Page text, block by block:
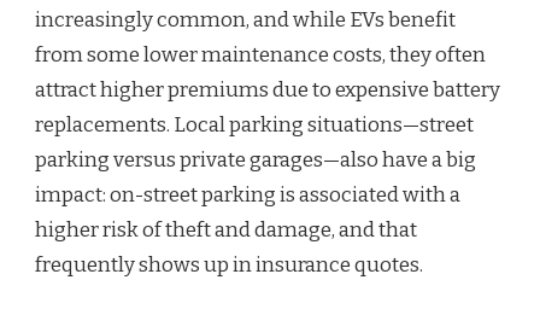
increasingly common, and while EVs benefit
from some lower maintenance costs, they often
attract higher premiums due to expensive battery
replacements. Local parking situations—street
parking versus private garages—also have a big
impact: on-street parking is associated with a
higher risk of theft and damage, and that
frequently shows up in insurance quotes.